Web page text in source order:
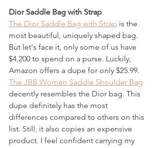
Dior Saddle Bag with Strap
The Dior Saddle Bag with Strap is the
most beautiful, uniquely shaped bag.
But let's face it, only some of us have
$4,200 to spend on a purse. Luckily,
Amazon offers a dupe for only $25.99.
The JBB Women Saddle Shoulder Bag
decently resembles the Dior bag. This
dupe definitely has the most
differences compared to others on this
list. Still, it also copies an expensive
product. I feel confident carrying my